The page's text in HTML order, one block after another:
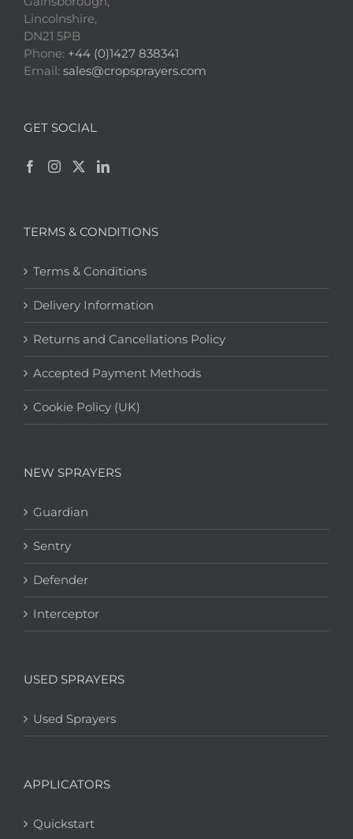
Lincolnshire,
DN21 5PB
Phone: +44 (0)1427 838341
Email: sales@cropsprayers.com
GET SOCIAL
TERMS & CONDITIONS
Terms & Conditions
Delivery Information
Returns and Cancellations Policy
Accepted Payment Methods
Cookie Policy (UK)
NEW SPRAYERS
Guardian
Sentry
Defender
Interceptor
USED SPRAYERS
Used Sprayers
APPLICATORS
Quickstart